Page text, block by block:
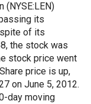
(NYSE:LEN)
its
of its
the stock was
stock price went
price is up,
on June 5, 2012.
day moving